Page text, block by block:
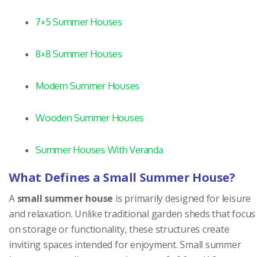
7×5 Summer Houses
8×8 Summer Houses
Modern Summer Houses
Wooden Summer Houses
Summer Houses With Veranda
What Defines a Small Summer House?
A small summer house is primarily designed for leisure
and relaxation. Unlike traditional garden sheds that focus
on storage or functionality, these structures create
inviting spaces intended for enjoyment. Small summer